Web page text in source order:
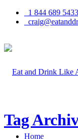
1 844 689 5433
Home
Tag